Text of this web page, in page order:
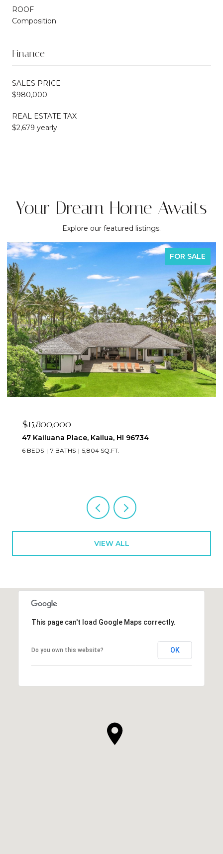
ROOF
Composition
Finance
SALES PRICE
$980,000
REAL ESTATE TAX
$2,679 yearly
Your Dream Home Awaits
Explore our featured listings.
FOR SALE
$2,395,000
223 Saratoga Road 3203, Honolulu, HI 96815
2 BEDS 3 BATHS 1,673 SQ.FT.
VIEW ALL
This page can't load Google Maps correctly.
Do you own this website? OK